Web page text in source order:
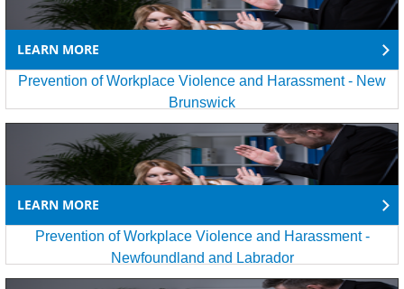
LEARN MORE
Prevention of Workplace Violence and Harassment - New
Brunswick
LEARN MORE
Prevention of Workplace Violence and Harassment -
Newfoundland and Labrador